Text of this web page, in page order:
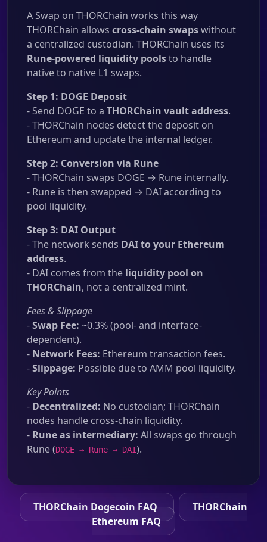
A Swap on THORChain works this way
THORChain allows cross-chain swapswithout
a centralized custodian. THORChain uses its
Rune-powered liquidity poolsto handle
native to native L1 swaps.
Step 1: DOGE Deposit
- Send DOGE to a THORChain vault address.
- THORChain nodes detect the deposit on
Ethereum and update the internal ledger.
Step 2: Conversion via Rune
- THORChain swaps DOGE → Rune internally.
- Rune is then swapped → DAI according to
pool liquidity.
Step 3: DAI Output
- The network sends DAI to your Ethereum
address.
- DAI comes from the liquidity pool on
THORChain, not a centralized mint.
Fees & Slippage
-Swap Fee: ~0.3% (pool- and interface-
dependent).
- Network Fees: Ethereum transaction fees.
-Slippage: Possible due to AMM pool liquidity.
Key Points
- Decentralized: No custodian; THORChain
nodes handle cross-chain liquidity.
- Rune as intermediary: All swaps go through
Rune (DOGE → Rune → DAI).
THORChain Dogecoin FAQ
THORChain
Ethereum FAQ